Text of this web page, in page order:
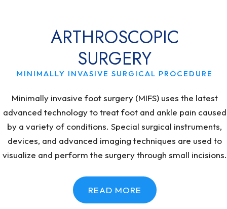
ARTHROSCOPIC
SURGERY
MINIMALLY INVASIVE SURGICAL PROCEDURE
Minimally invasive foot surgery (MIFS) uses the latest
advanced technology to treat foot and ankle pain caused
by a variety of conditions. Special surgical instruments,
devices, and advanced imaging techniques are used to
visualize and perform the surgery through small incisions.
READ MORE